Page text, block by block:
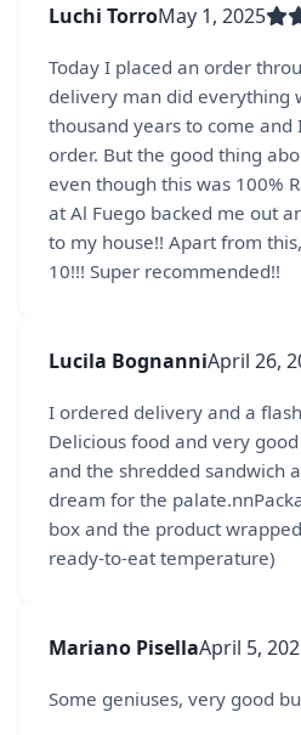
Luchi TorroMay 1, 2025
Today I placed an order
delivery man did everything
thousand years to come
order. But the good thing
even though this was 100%
at Al Fuego backed me out
to my house!! Apart from
10!!! Super recommended!!
Lucila BognanniApril 26,
I ordered delivery and a
Delicious food and very
and the shredded sandwich
dream for the
box and the product
ready-to-eat temperature)
Mariano PisellaApril 5,
Some geniuses, very good